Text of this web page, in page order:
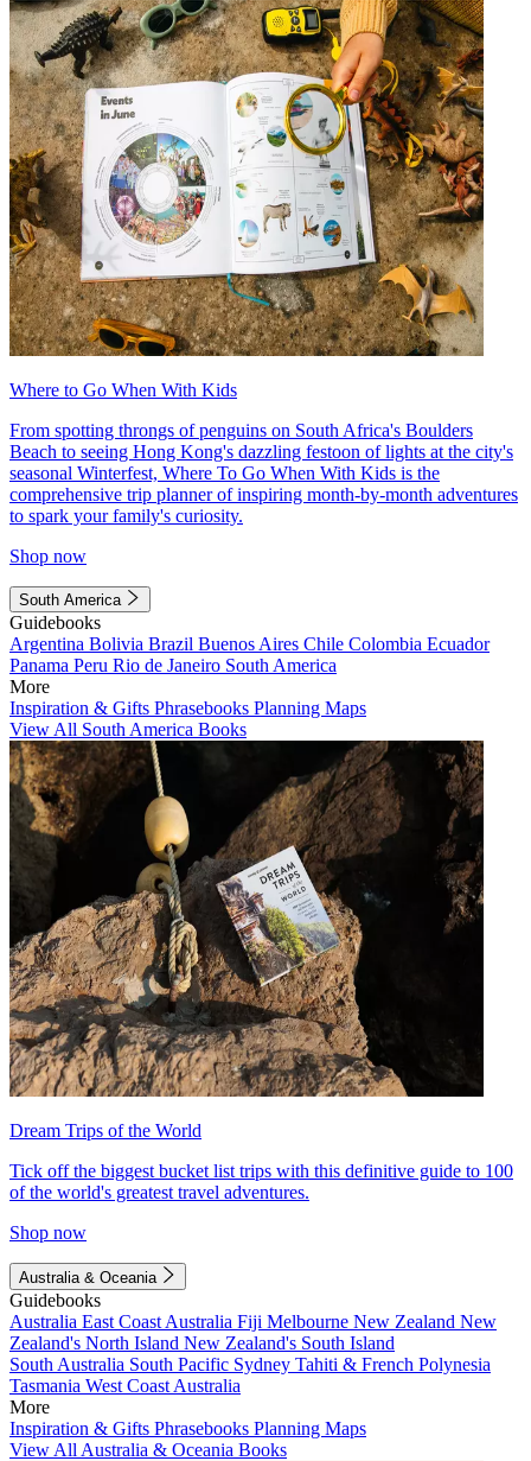
Where to Go When With Kids
From spotting throngs of penguins on South Africa's Boulders
Beach to seeing Hong Kong's dazzling festoon of lights at the city's
seasonal Winterfest, Where To Go When With Kids is the
comprehensive trip planner of inspiring month-by-month adventures
to spark your family's curiosity.
Shop now
South America
Guidebooks
Argentina Bolivia Brazil Buenos Aires Chile Colombia Ecuador
Panama Peru Rio de Janeiro South America
More
Inspiration & Gifts Phrasebooks Planning Maps
View All South America Books
Dream Trips of the World
Tick off the biggest bucket list trips with this definitive guide to 100
of the world's greatest travel adventures.
Shop now
Australia & Oceania
Guidebooks
Australia East Coast Australia Fiji Melbourne New Zealand New
Zealand's North Island New Zealand's South Island
South Australia South Pacific Sydney Tahiti & French Polynesia
Tasmania West Coast Australia
More
Inspiration & Gifts Phrasebooks Planning Maps
View All Australia & Oceania Books